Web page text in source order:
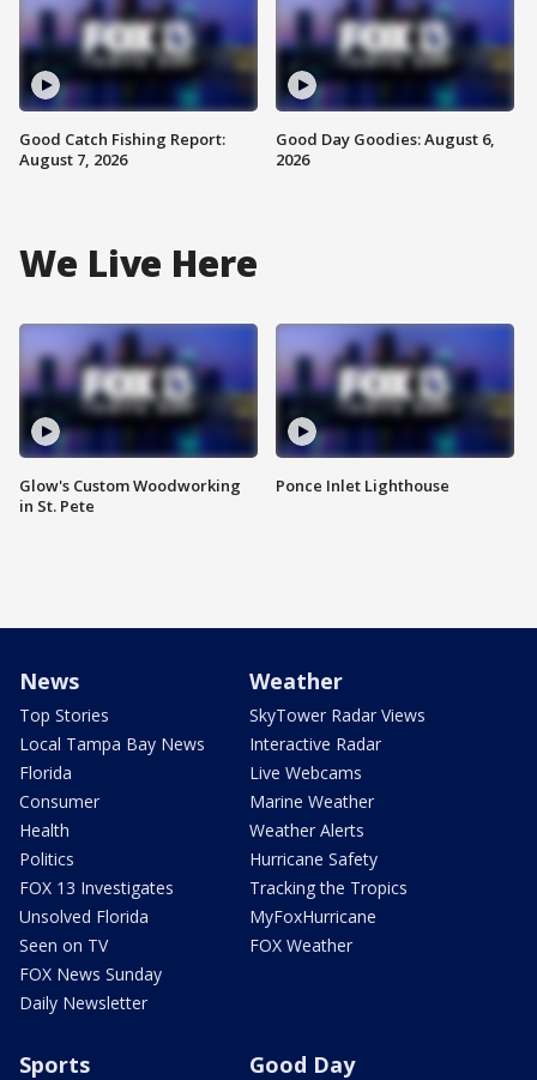
Good Catch Fishing Report:
August 7, 2026
Good Day Goodies: August 6,
2026
We Live Here
Glow's Custom Woodworking
in St. Pete
Ponce Inlet Lighthouse
News
Top Stories
Local Tampa Bay News
Florida
Consumer
Health
Politics
FOX 13 Investigates
Unsolved Florida
Seen on TV
FOX News Sunday
Daily Newsletter
Weather
SkyTower Radar Views
Interactive Radar
Live Webcams
Marine Weather
Weather Alerts
Hurricane Safety
Tracking the Tropics
MyFoxHurricane
FOX Weather
Sports Good Day